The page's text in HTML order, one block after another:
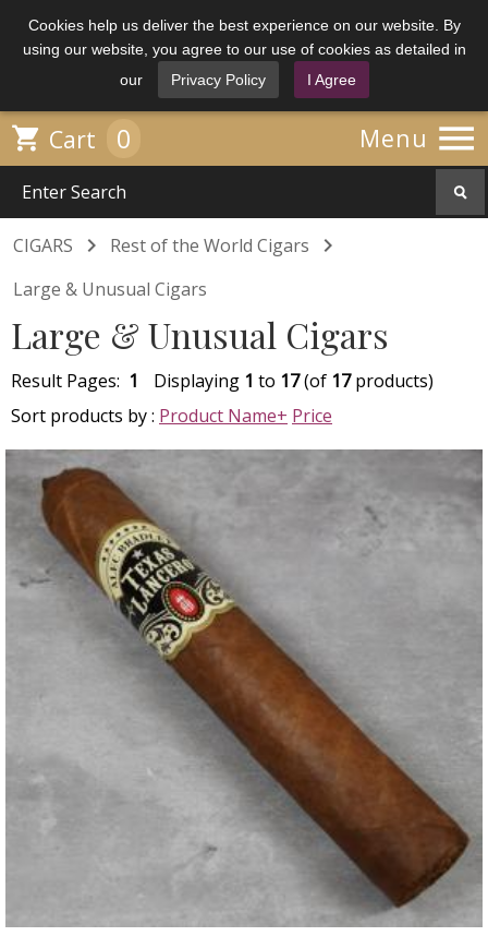
Cookies help us deliver the best experience on our website. By
using our website, you agree to our use of cookies as detailed in
our
Privacy Policy I Agree
Menu 
 Cart 0
CIGARS  Rest of the World Cigars 
Large & Unusual Cigars
Large & Unusual Cigars
Result Pages: 1 Displaying 1 to 17(of 17products)
Sort products by : Product Name+ Price